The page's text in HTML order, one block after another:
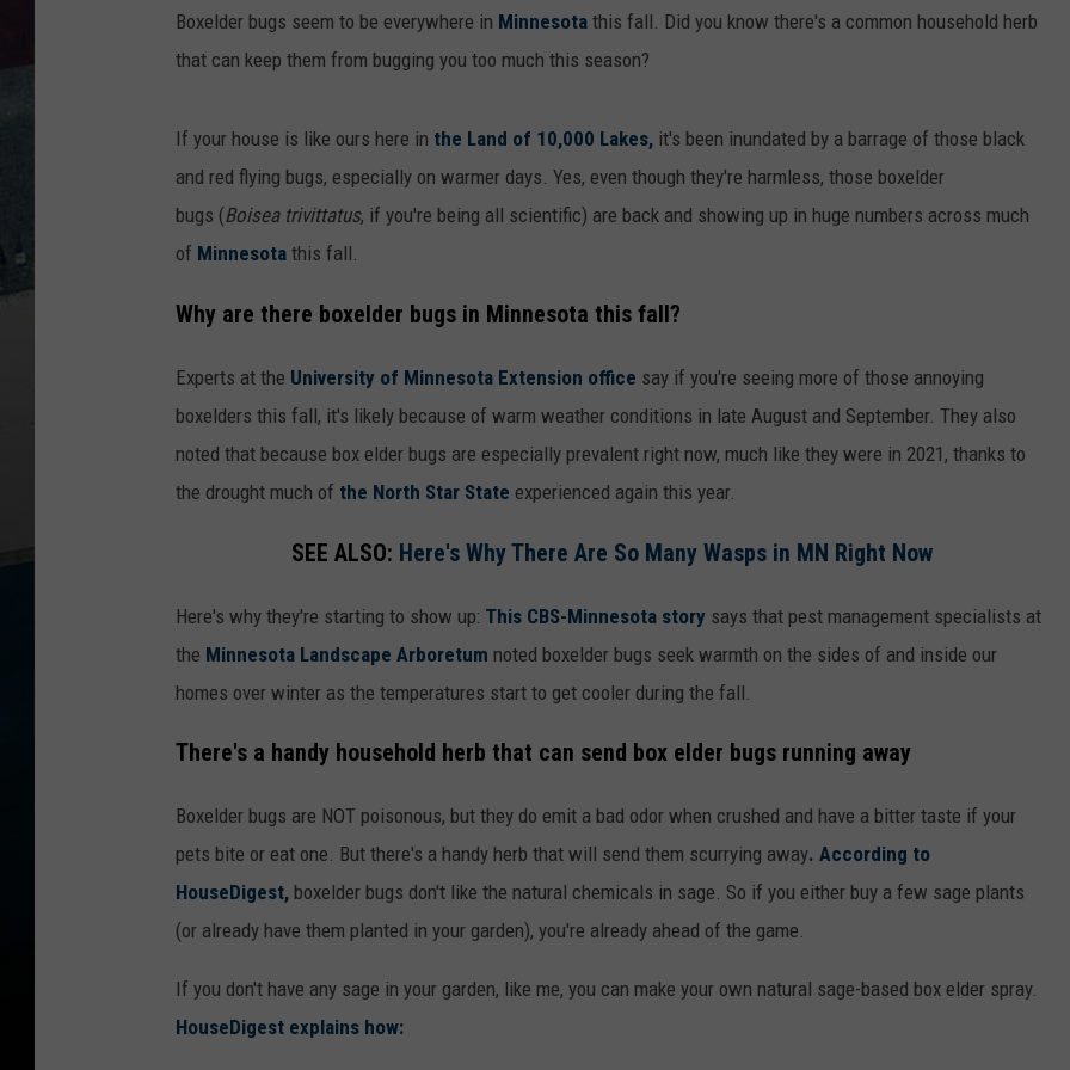
Boxelder bugs seem to be everywhere in Minnesota this fall. Did you know there's a common household herb
that can keep them from bugging you too much this season?
If your house is like ours here in the Land of 10,000 Lakes, it's been inundated by a barrage of those black
and red flying bugs, especially on warmer days. Yes, even though they're harmless, those boxelder
bugs (Boisea trivittatus, if you're being all scientific) are back and showing up in huge numbers across much
of Minnesota this fall.
Why are there boxelder bugs in Minnesota this fall?
Experts at the University of Minnesota Extension office say if you're seeing more of those annoying
boxelders this fall, it's likely because of warm weather conditions in late August and September. They also
noted that because box elder bugs are especially prevalent right now, much like they were in 2021, thanks to
the drought much of the North Star State experienced again this year.
SEE ALSO: Here's Why There Are So Many Wasps in MN Right Now
Here's why they're starting to show up: This CBS-Minnesota story says that pest management specialists at
the Minnesota Landscape Arboretum noted boxelder bugs seek warmth on the sides of and inside our
homes over winter as the temperatures start to get cooler during the fall.
There's a handy household herb that can send box elder bugs running away
Boxelder bugs are NOT poisonous, but they do emit a bad odor when crushed and have a bitter taste if your
pets bite or eat one. But there's a handy herb that will send them scurrying away. According to
HouseDigest, boxelder bugs don't like the natural chemicals in sage. So if you either buy a few sage plants
(or already have them planted in your garden), you're already ahead of the game.
If you don't have any sage in your garden, like me, you can make your own natural sage-based box elder spray.
HouseDigest explains how: